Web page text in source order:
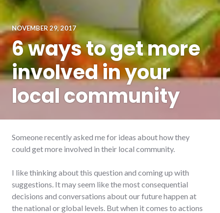
NOVEMBER 29, 2017
6 ways to get more
involved in your
local community
Someone recently asked me for ideas about how they
could get more involved in their local community.
I like thinking about this question and coming up with
suggestions. It may seem like the most consequential
decisions and conversations about our future happen at
the national or global levels. But when it comes to actions